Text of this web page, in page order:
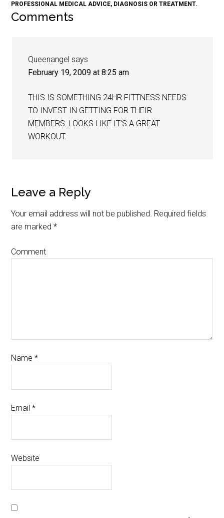
PROFESSIONAL MEDICAL ADVICE, DIAGNOSIS OR TREATMENT.
Comments
Queenangel says
February 19, 2009 at 8:25 am
THIS IS SOMETHING 24HR FITTNESS NEEDS
TO INVEST IN GETTING FOR THEIR
MEMBERS..LOOKS LIKE IT'S A GREAT
WORKOUT.
Leave a Reply
Your email address will not be published. Required fields
are marked*
Comment
Name*
Email*
Website